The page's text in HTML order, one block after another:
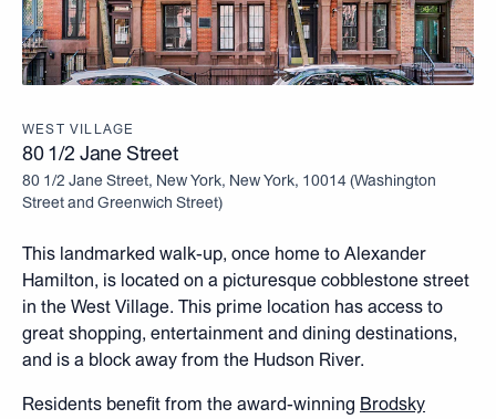
WEST VILLAGE
80 1/2 Jane Street
80 1/2 Jane Street, New York, New York, 10014(Washington
Street and Greenwich Street)
This landmarked walk-up, once home to Alexander
Hamilton, is located on a picturesque cobblestone street
in the West Village. This prime location has access to
great shopping, entertainment and dining destinations,
and is a block away from the Hudson River.
Residents benefit from the award-winning Brodsky